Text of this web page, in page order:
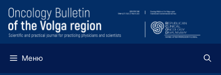
Перейти
содержимому
Меню